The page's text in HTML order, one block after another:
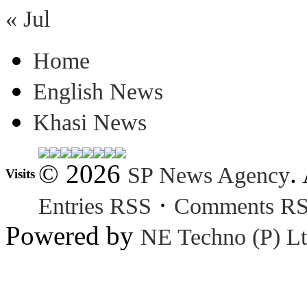
« Jul
Home
English News
Khasi News
Visits © 2026 SP News Agency.
Entries RSS · Comments
Powered by NE Techno (P)